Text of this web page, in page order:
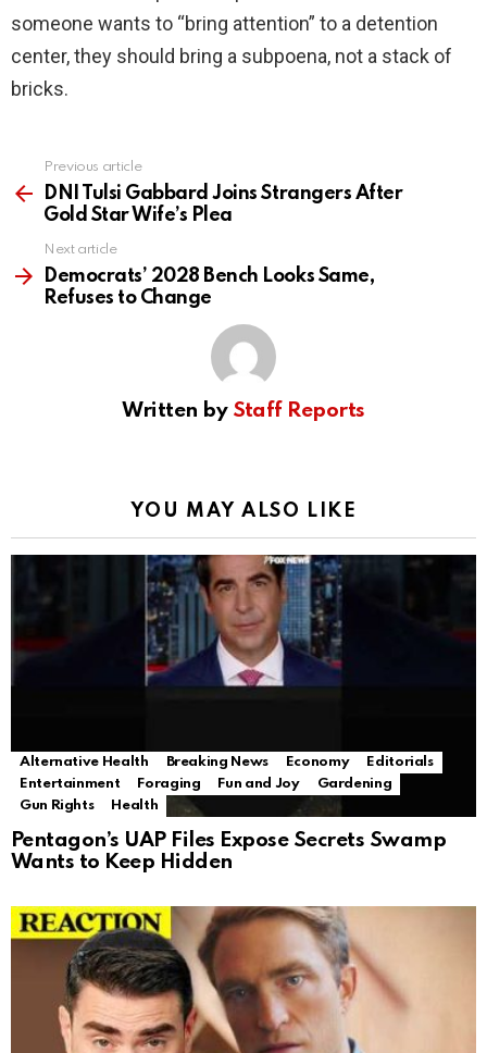
someone wants to “bring attention” to a detention
center, they should bring a subpoena, not a stack of
bricks.
more
Previous article
DNI Tulsi Gabbard Joins Strangers After
Gold Star Wife’s Plea
Next article
Democrats’ 2028 Bench Looks Same,
Refuses to Change
Written by Staff Reports
YOU MAY ALSO LIKE
Alternative Health Breaking News Economy
Editorials
Entertainment
Foraging Fun and Joy
Gardening
Gun Rights
Health
Pentagon’s UAP Files Expose Secrets Swamp
Wants to Keep Hidden